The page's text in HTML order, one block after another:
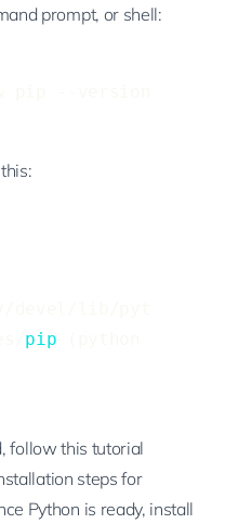
prompt, or shell:
pip
followthis tutorial
steps for
Python is ready, install